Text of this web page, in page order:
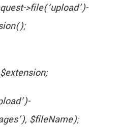
>file(‘upload’)-
$fileName);